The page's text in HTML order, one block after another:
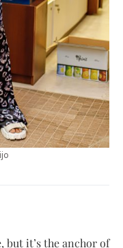
but it’s the anchor of